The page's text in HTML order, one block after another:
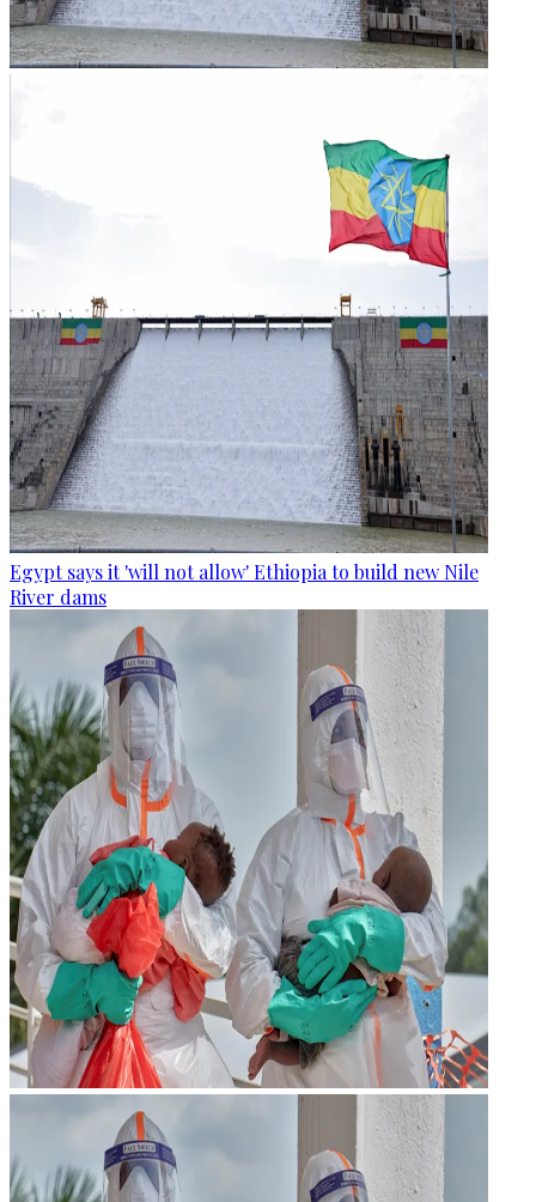
Egypt says it 'will not allow' Ethiopia to build new Nile
River dams